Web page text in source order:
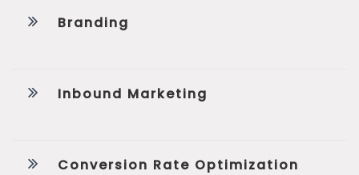
Branding
Inbound Marketing
Conversion Rate Optimization